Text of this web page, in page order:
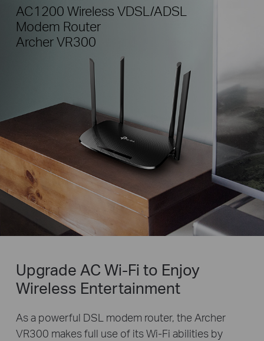
AC1200 Wireless VDSL/ADSL
Modem Router
Archer VR300
Upgrade AC Wi-Fi to Enjoy
Wireless Entertainment
As a powerful DSL modem router, the Archer
VR300 makes full use of its Wi-Fi abilities by